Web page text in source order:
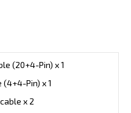
(20+4-Pin) x 1
(4+4-Pin) x 1
x 2